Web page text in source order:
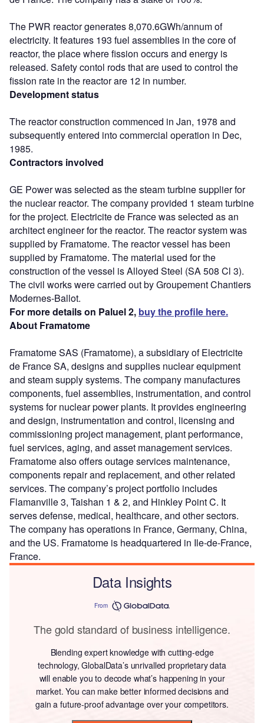
The PWR reactor generates 8,070.6GWh/annum of
electricity. It features 193 fuel assemblies in the core of
reactor, the place where fission occurs and energy is
released. Safety contol rods that are used to control the
fission rate in the reactor are 12 in number.
Development status
The reactor construction commenced in Jan, 1978 and
subsequently entered into commercial operation in Dec,
1985.
Contractors involved
GE Power was selected as the steam turbine supplier for
the nuclear reactor. The company provided 1 steam turbine
for the project. Electricite de France was selected as an
architect engineer for the reactor. The reactor system was
supplied by Framatome. The reactor vessel has been
supplied by Framatome. The material used for the
construction of the vessel is Alloyed Steel (SA 508 Cl 3).
The civil works were carried out by Groupement Chantiers
Modernes-Ballot.
For more details on Paluel 2, buy the profile here.
About Framatome
Framatome SAS (Framatome), a subsidiary of Electricite
de France SA, designs and supplies nuclear equipment
and steam supply systems. The company manufactures
components, fuel assemblies, instrumentation, and control
systems for nuclear power plants. It provides engineering
and design, instrumentation and control, licensing and
commissioning project management, plant performance,
fuel services, aging, and asset management services.
Framatome also offers outage services maintenance,
components repair and replacement, and other related
services. The company’s project portfolio includes
Flamanville 3, Taishan 1 & 2, and Hinkley Point C. It
serves defense, medical, healthcare, and other sectors.
The company has operations in France, Germany, China,
and the US. Framatome is headquartered in Ile-de-France,
France.
Data Insights
From
The gold standard of business intelligence.
Blending expert knowledge with cutting-edge
technology, GlobalData’s unrivalled proprietary data
will enable you to decode what’s happening in your
market. You can make better informed decisions and
gain a future-proof advantage over your competitors.